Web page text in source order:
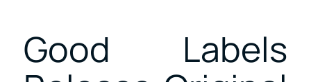
Good Labels